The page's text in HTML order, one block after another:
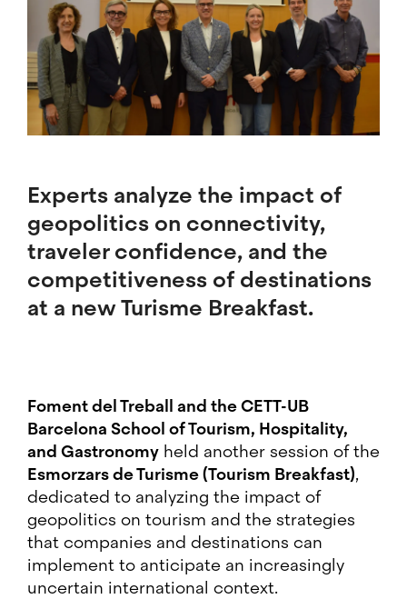
Experts analyze the impact of
geopolitics on connectivity,
traveler confidence, and the
competitiveness of destinations
at a new Turisme Breakfast.
Foment del Treball and the CETT-UB
Barcelona School of Tourism, Hospitality,
and Gastronomy held another session of the
Esmorzars de Turisme (Tourism Breakfast),
dedicated to analyzing the impact of
geopolitics on tourism and the strategies
that companies and destinations can
implement to anticipate an increasingly
uncertain international context.